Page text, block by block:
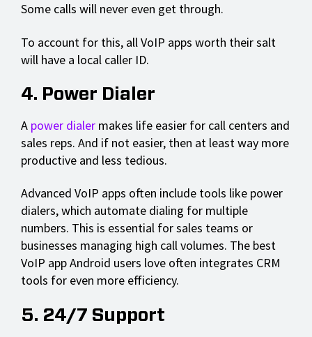
Some calls will never even get through.
To account for this, all VoIP apps worth their salt
will have a local caller ID.
4. Power Dialer
A power dialer makes life easier for call centers and
sales reps. And if not easier, then at least way more
productive and less tedious.
Advanced VoIP apps often include tools like power
dialers, which automate dialing for multiple
numbers. This is essential for sales teams or
businesses managing high call volumes. The best
VoIP app Android users love often integrates CRM
tools for even more efficiency.
5. 24/7 Support